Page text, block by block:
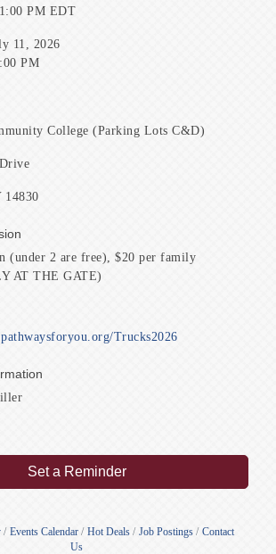
PM EDT
11, 2026
PM
College (Parking Lots C&D)
14830
(under 2 are free), $20 per family
AT THE GATE)
Trucks2026
Set a Reminder
Events Calendar Hot Deals Job Postings
Contact
Us